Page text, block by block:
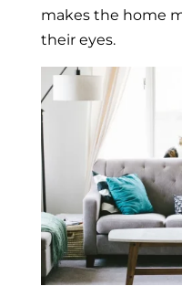
makes the home
their eyes.